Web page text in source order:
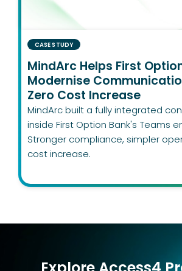
CASE STUDY
MindArc Helps First
Modernise
Zero Cost Increase
MindArc built a fully integrated
inside First Option Bank's Teams
Stronger compliance, simpler
cost increase.